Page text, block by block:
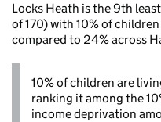
Locks Heath is the 9th
of 170) with 10% of
compared to 24% across
10% of children are
ranking it among the
income deprivation